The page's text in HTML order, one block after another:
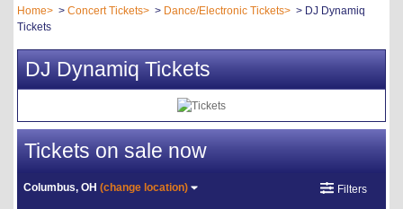
Home Concert Tickets Dance/Electronic Tickets
DJ Dynamiq
Tickets
DJ Dynamiq Tickets
Tickets on sale now
Columbus, OH(change location) Filters